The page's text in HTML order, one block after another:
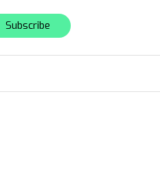
Subscribe